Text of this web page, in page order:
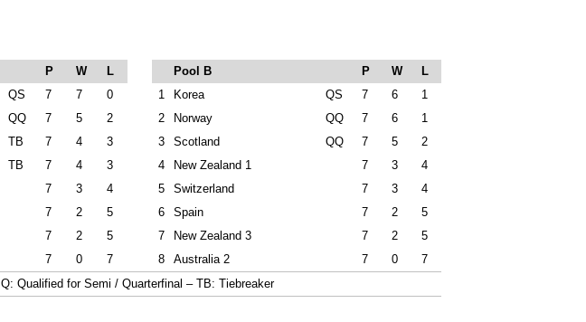
P W L Pool B P W
L
QS 7 7 0 1 Korea QS 7 6
1
QQ 7 5 2 2 Norway QQ 7 6
1
TB 7 4 3 3 Scotland QQ 7 5
2
TB 7 4 3 4 New Zealand 1 7 3
4
7 3 4 5 Switzerland 7 3
4
7 2 5 6 Spain 7 2
5
7 2 5 7 New Zealand 3 7 2
5
7 0 7 8 Australia 2 7 0
7
Q: Qualified for Semi / Quarterfinal – TB: Tiebreaker